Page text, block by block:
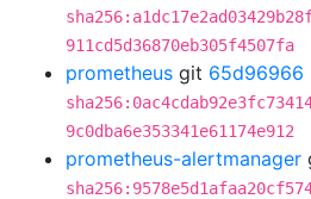
911cd5d36870eb305f4507fa
prometheus git 65d96966
9c0dba6e353341e61174e912
prometheus-alertmanager